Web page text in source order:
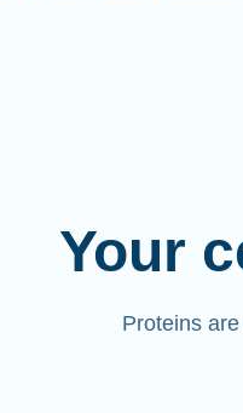
Your
Proteins